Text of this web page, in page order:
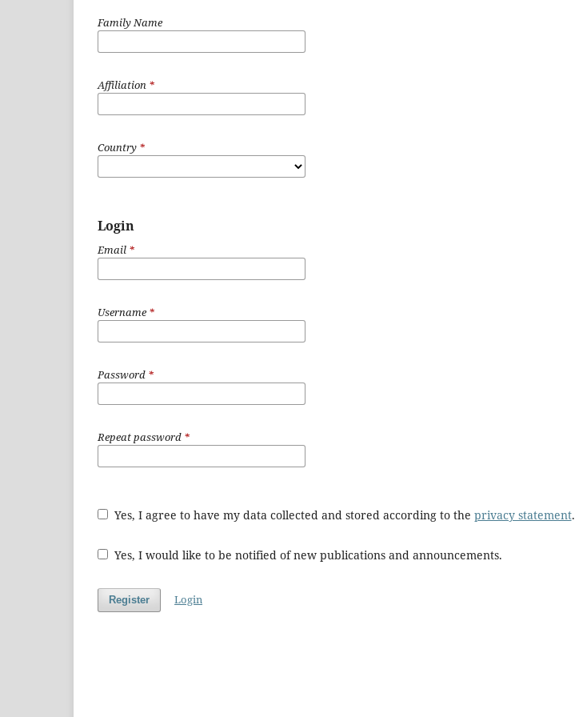
Family Name
Affiliation *
Country *
Login
Email *
Username*
Password *
Repeat password *
Yes, I agree to have my data collected and stored according to the privacy statement.
Yes, I would like to be notified of new publications and announcements.
Register Login